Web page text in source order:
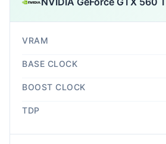
VRAM
BASE CLOCK
BOOST CLOCK
TDP